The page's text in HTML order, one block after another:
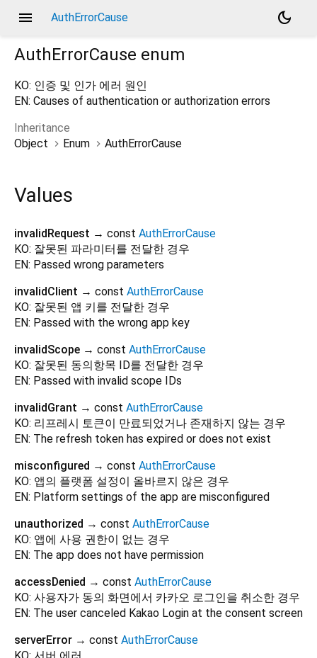
menu AuthErrorCause
dark_mode
AuthErrorCause enum
KO: 인증 및 인가 에러 원인
EN: Causes of authentication or authorization errors
Inheritance
Object
Enum AuthErrorCause
Values
invalidRequest → const AuthErrorCause
KO: 잘못된 파라미터를 전달한 경우
EN: Passed wrong parameters
invalidClient → const AuthErrorCause
KO: 잘못된 앱 키를 전달한 경우
EN: Passed with the wrong app key
invalidScope → const AuthErrorCause
KO: 잘못된 동의항목 ID를 전달한 경우
EN: Passed with invalid scope IDs
invalidGrant → const AuthErrorCause
KO: 리프레시 토큰이 만료되었거나 존재하지 않는 경우
EN: The refresh token has expired or does not exist
misconfigured → const AuthErrorCause
KO: 앱의 플랫폼 설정이 올바르지 않은 경우
EN: Platform settings of the app are misconfigured
unauthorized → const AuthErrorCause
KO: 앱에 사용 권한이 없는 경우
EN: The app does not have permission
accessDenied → const AuthErrorCause
KO: 사용자가 동의 화면에서 카카오 로그인을 취소한 경우
EN: The user canceled Kakao Login at the consent screen
serverError → const AuthErrorCause